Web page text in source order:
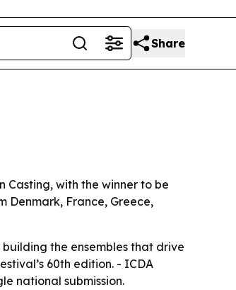
Share
Casting, with the winner to be
Denmark, France, Greece,
the ensembles that drive
60th edition. - ICDA
national submission.